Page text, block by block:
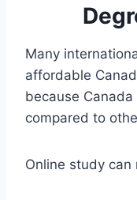
Many
affordable
because
compared to
Online study